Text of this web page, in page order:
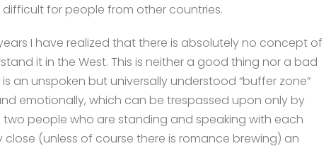
for people from other countries.
I have realized that there is absolutely no concept of
it in the West. This is neither a good thing nor a bad
is an unspoken but universally understood “buffer zone”
emotionally, which can be trespassed upon only by
two people who are standing and speaking with each
(unless of course there is romance brewing) an